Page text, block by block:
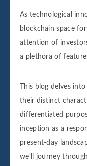
As technological
blockchain space
attention of
a plethora of
This blog delves
their distinct
differentiated
inception as a
present-day
we'll journey